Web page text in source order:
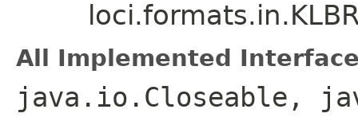
All Implemented
java.io.Closeable,